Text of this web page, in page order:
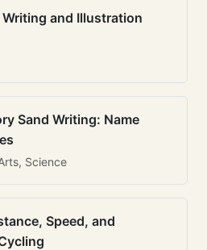
and Illustration
Sand Writing: Name
Science
Speed, and